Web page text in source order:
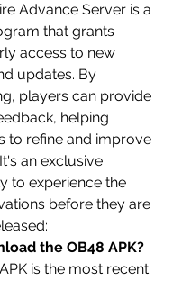
Advance Server is a
that grants
access to new
updates. By
players can provide
helping
to refine and improve
an exclusive
to experience the
before they are
the OB48 APK?
is the most recent